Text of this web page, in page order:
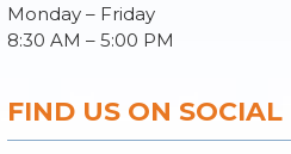
Monday – Friday
8:30 AM – 5:00 PM
FIND US ON SOCIAL